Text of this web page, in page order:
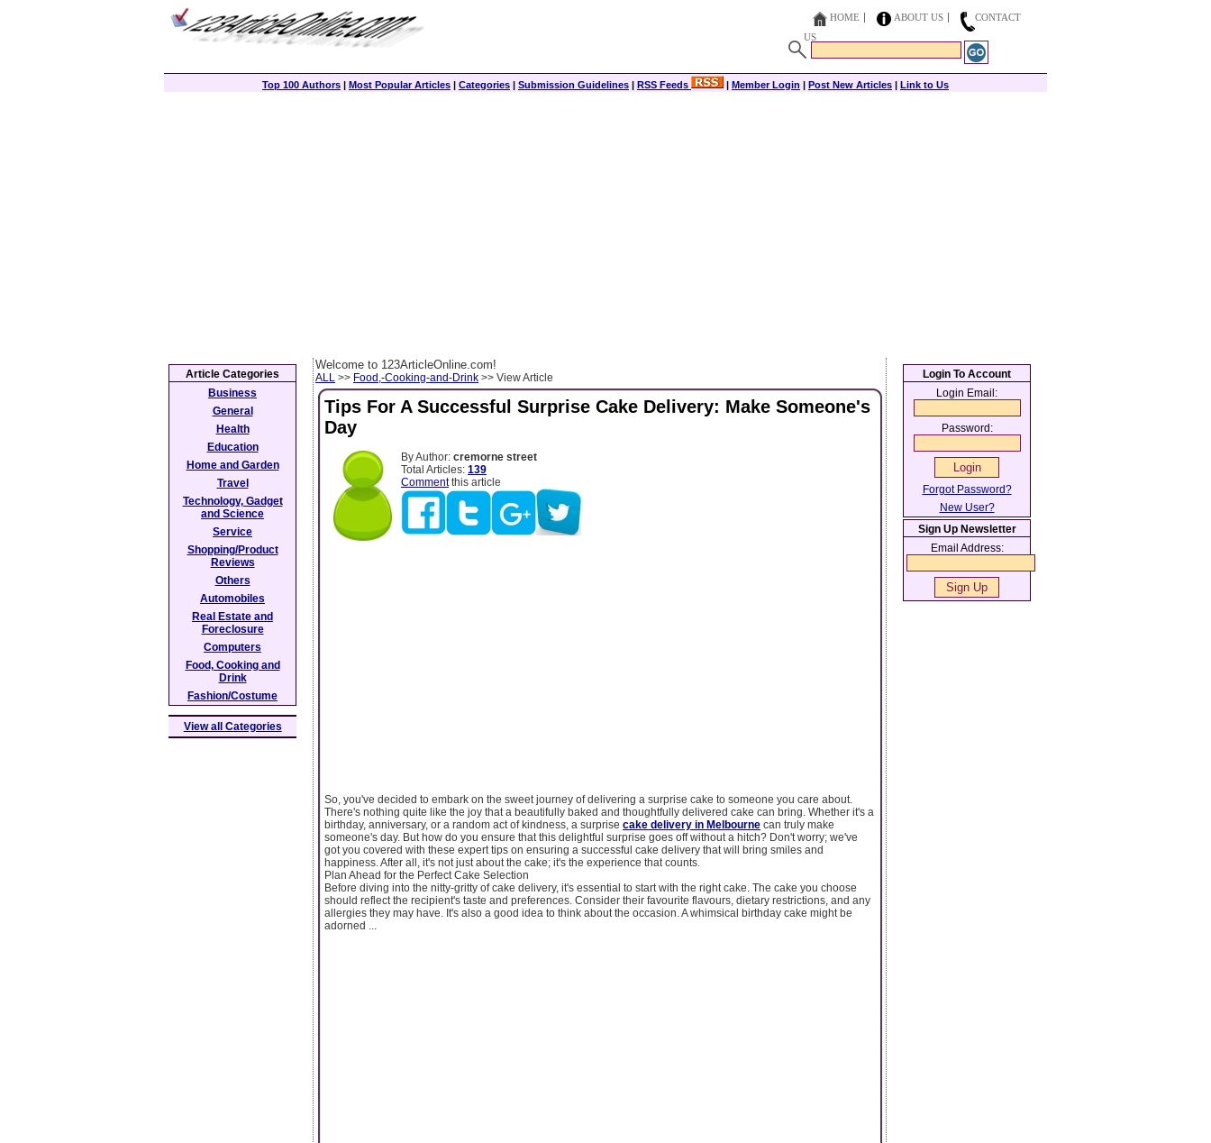
HOME ABOUT US
CONTACT
US
Top 100 Authors | Most Popular Articles | Categories | Submission Guidelines | RSS Feeds | Member Login | Post New Articles | Link to Us
Welcome to 123ArticleOnline.com!
ALL >> Food,-Cooking-and-Drink >> View Article
Tips For A Successful Surprise Cake Delivery: Make Someone's
Day
By Author: cremorne street
Total Articles: 139
Commentthis article
So, you've decided to embark on the sweet journey of delivering a surprise cake to someone you care about.
There's nothing quite like the joy that a beautifully baked and thoughtfully delivered cake can bring. Whether it's a
birthday, anniversary, or a random act of kindness, a surprise cake delivery in Melbourne can truly make
someone's day. But how do you ensure that this delightful surprise goes off without a hitch? Don't worry; we've
got you covered with these expert tips on ensuring a successful cake delivery that will bring smiles and
happiness. After all, it's not just about the cake; it's the experience that counts.
Plan Ahead for the Perfect Cake Selection
Before diving into the nitty-gritty of cake delivery, it's essential to start with the right cake. The cake you choose
should reflect the recipient's taste and preferences. Consider their favourite flavours, dietary restrictions, and any
allergies they may have. It's also a good idea to think about the occasion. A whimsical birthday cake might be
adorned ...
Article Categories
Business
General
Health
Education
Home and Garden
Travel
Technology, Gadget
and Science
Service
Shopping/Product
Reviews
Others
Automobiles
Real Estate and
Foreclosure
Computers
Food, Cooking and
Drink
Fashion/Costume
View all Categories
Login To Account
Login Email:
Password:
Forgot Password?
New User?
Sign Up Newsletter
Email Address: